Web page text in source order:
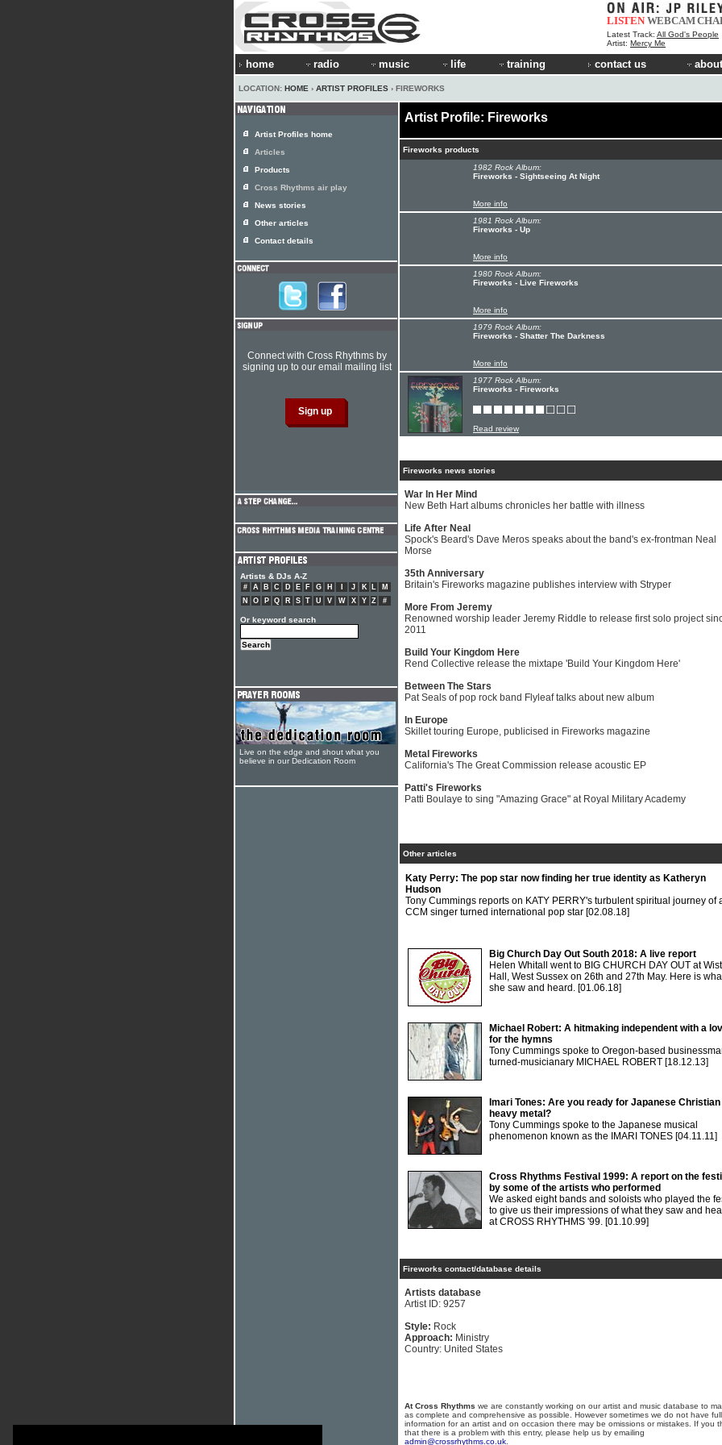
LISTEN WEBCAM
Latest Track: All God's People
Artist: Mercy Me
home radio music life training contact us
LOCATION: HOME › ARTIST PROFILES › FIREWORKS
Artist Profile: Fireworks
Fireworks products
1982 Rock Album:
Fireworks - Sightseeing At Night
More info
1981 Rock Album:
Fireworks - Up
More info
1980 Rock Album:
Fireworks - Live Fireworks
More info
1979 Rock Album:
Fireworks - Shatter The Darkness
More info
1977 Rock Album:
Fireworks - Fireworks
Read review
Fireworks news stories
War In Her Mind
New Beth Hart albums chronicles her battle with illness
Life After Neal
Spock's Beard's Dave Meros speaks about the band's ex-frontman Neal
Morse
35th Anniversary
Britain's Fireworks magazine publishes interview with Stryper
More From Jeremy
Renowned worship leader Jeremy Riddle to release first solo project
2011
Build Your Kingdom Here
Rend Collective release the mixtape 'Build Your Kingdom Here'
Between The Stars
Pat Seals of pop rock band Flyleaf talks about new album
In Europe
Skillet touring Europe, publicised in Fireworks magazine
Metal Fireworks
California's The Great Commission release acoustic EP
Patti's Fireworks
Patti Boulaye to sing "Amazing Grace" at Royal Military Academy
Other articles
Katy Perry: The pop star now finding her true identity as Katheryn
Hudson
Tony Cummings reports on KATY PERRY's turbulent spiritual journey of
CCM singer turned international pop star [02.08.18]
Big Church Day Out South 2018: A live report
Helen Whitall went to BIG CHURCH DAY OUT at
Hall, West Sussex on 26th and 27th May. Here is
she saw and heard. [01.06.18]
Michael Robert: A hitmaking independent with a
for the hymns
Tony Cummings spoke to Oregon-based
turned-musicianary MICHAEL ROBERT [18.12.13]
Imari Tones: Are you ready for Japanese Christian
heavy metal?
Tony Cummings spoke to the Japanese musical
phenomenon known as the IMARI TONES [04.11.11]
Cross Rhythms Festival 1999: A report on the
by some of the artists who performed
We asked eight bands and soloists who played the
to give us their impressions of what they saw and
at CROSS RHYTHMS '99. [01.10.99]
Fireworks contact/database details
Artists database
Artist ID: 9257
Style: Rock
Approach: Ministry
Country: United States
At Cross Rhythms we are constantly working on our artist and music database to
as complete and comprehensive as possible. However sometimes we do not have full
information for an artist and on occasion there may be omissions or mistakes. If you
that there is a problem with this entry, please help us by emailing
admin@crossrhythms.co.uk
Artist Profiles home
Articles
Products
Cross Rhythms air play
News stories
Other articles
Contact details
Connect with Cross Rhythms by
signing up to our email mailing list
Artists & DJs A-Z
# A B C D E F G H J K L
M
N
O P Q R S T U V W X Y Z #
Or keyword search
Live on the edge and shout what you
believe in our Dedication Room